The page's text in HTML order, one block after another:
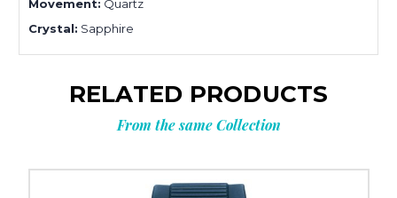
Movement: Quartz
Crystal: Sapphire
RELATED PRODUCTS
From the same Collection